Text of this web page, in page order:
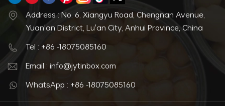
Address : No. 6, Xiangyu Road, Chengnan Avenue,
Yuan'an District, Lu'an City, Anhui Province, China
Tel : +86 -18075085160
Email : info@jytinbox.com
WhatsApp : +86 -18075085160